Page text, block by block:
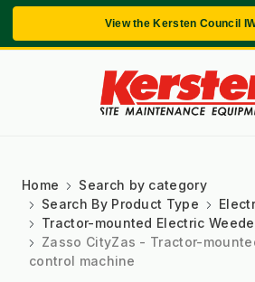
View the Kersten Council
Home
Search by category
Search By Product Type
Tractor-mounted Electric
Zasso CityZas - Tractor-
control machine